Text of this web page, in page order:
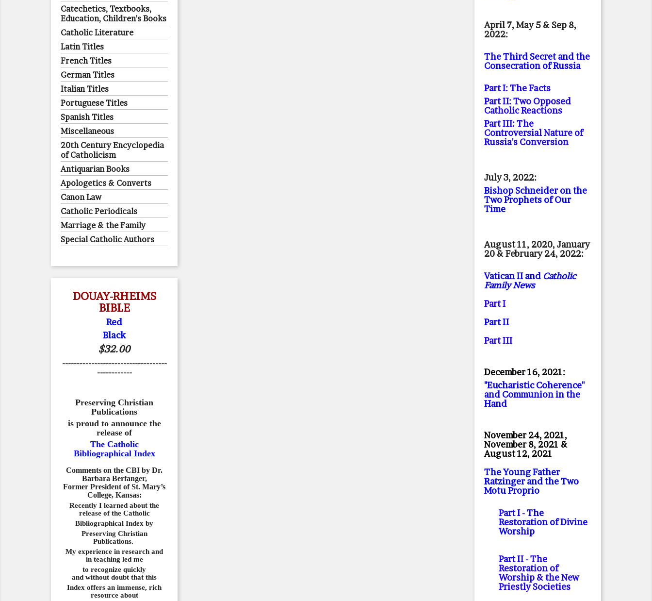
Catechetics, Textbooks,
Education, Children's Books
Catholic Literature
Latin Titles
French Titles
German Titles
Italian Titles
Portuguese Titles
Spanish Titles
Miscellaneous
20th Century Encyclopedia
of Catholicism
Antiquarian Books
Apologetics & Converts
Canon Law
Catholic Periodicals
Marriage & the Family
Special Catholic Authors
DOUAY-RHEIMS
BIBLE
Red
Black
$32.00
------------------------------------
------------
Preserving Christian
Publications
is proud to announce the
release of
The Catholic
Bibliographical Index
Comments on the CBI by Dr.
Barbara Berfanger,
Former President of St. Mary’s
College, Kansas:
Recently I learned about the
release of the Catholic
Bibliographical Index by
Preserving Christian
Publications.
My experience in research and
in teaching led me
to recognize quickly
and without doubt that this
Index offers an immense, rich
resource about
April 7, May 5 & Sep 8,
2022:
The Third Secret and the
Consecration of Russia
Part I: The Facts
Part II: Two Opposed
Catholic Reactions
Part III: The
Controversial Nature of
Russia's Conversion
July 3, 2022:
Bishop Schneider on the
Two Prophets of Our
Time
August 11, 2020, January
20 & February 24, 2022:
Vatican II and Catholic
Family News
Part I
Part II
Part III
December 16, 2021:
"Eucharistic Coherence"
and Communion in the
Hand
November 24, 2021,
November 8, 2021 &
August 12, 2021
The Young Father
Ratzinger and the Two
Motu Proprio
Part I- The
Restoration of Divine
Worship
Part II- The
Restoration of
Worship & the New
Priestly Societies